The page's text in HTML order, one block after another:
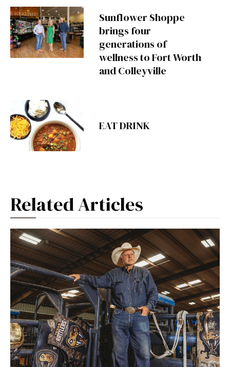
Sunflower Shoppe
brings four
generations of
wellness to Fort Worth
and Colleyville
EAT DRINK
Related Articles